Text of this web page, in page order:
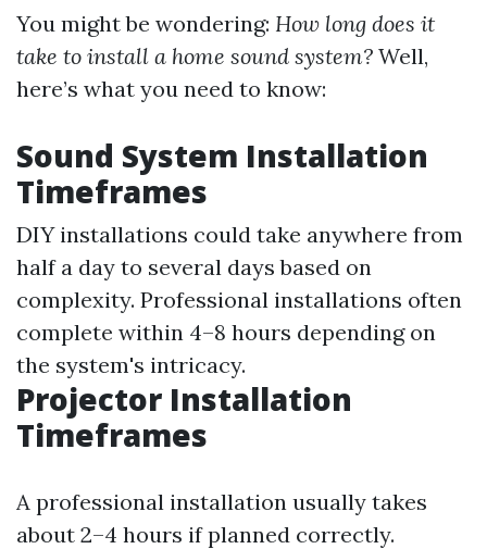
You might be wondering: How long does it
take to install a home sound system? Well,
here’s what you need to know:
Sound System Installation
Timeframes
DIY installations could take anywhere from
half a day to several days based on
complexity. Professional installations often
complete within 4–8 hours depending on
the system's intricacy.
Projector Installation
Timeframes
A professional installation usually takes
about 2–4 hours if planned correctly.